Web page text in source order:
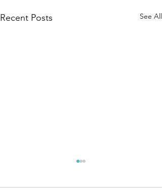
Recent Posts See All